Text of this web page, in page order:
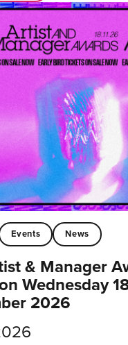
Events News
& Manager
Wednesday
2026